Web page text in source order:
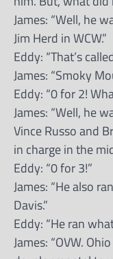
James: “Well, he
Jim Herd in WCW.”
Eddy: “That’s
James: “Smoky
Eddy: “0 for 2!
James: “Well, he
Vince Russo and
in charge in the
Eddy: “0 for 3!”
James: “He also
Davis.”
Eddy: “He ran
James: “OVW.